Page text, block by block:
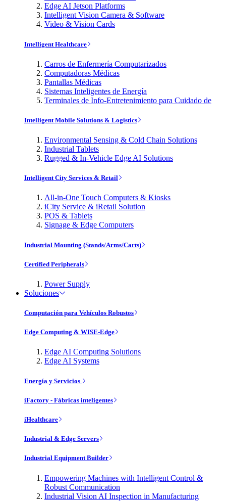
Edge AI Jetson Platforms
Intelligent Vision Camera & Software
Video & Vision Cards
Intelligent Healthcare
Carros de Enfermería Computarizados
Computadoras Médicas
Pantallas Médicas
Sistemas Inteligentes de Energía
Terminales de Info-Entretenimiento para Cuidado de
Intelligent Mobile Solutions & Logistics
Environmental Sensing & Cold Chain Solutions
Industrial Tablets
Rugged & In-Vehicle Edge AI Solutions
Intelligent City Services & Retail
All-in-One Touch Computers & Kiosks
iCity Service & iRetail Solution
POS & Tablets
Signage & Edge Computers
Industrial Mounting (Stands/Arms/Carts)
Certified Peripherals
Power Supply
Soluciones
Computación para Vehículos Robustos
Edge Computing & WISE-Edge
Edge AI Computing Solutions
Edge AI Systems
Energía y Servicios
iFactory - Fábricas inteligentes
iHealthcare
Industrial & Edge Servers
Industrial Equipment Builder
Empowering Machines with Intelligent Control &
Robust Communication
Industrial Vision AI Inspection in Manufacturing